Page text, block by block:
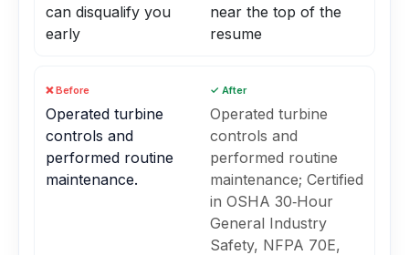
can disqualify you
early
near the top of the
resume
❌ Before
Operated turbine
controls and
performed routine
maintenance.
✓ After
Operated turbine
controls and
performed routine
maintenance; Certified
in OSHA 30‑Hour
General Industry
Safety, NFPA 70E,